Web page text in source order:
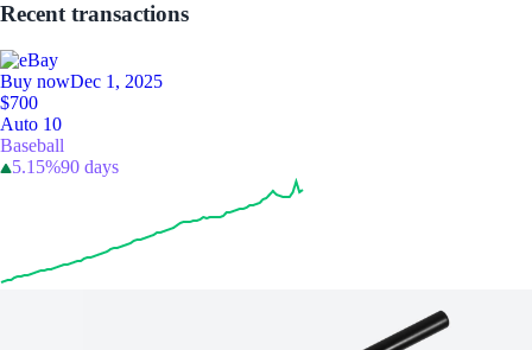
Recent transactions
Buy nowDec 1, 2025
$700
Auto 10
Baseball
5.15%90 days